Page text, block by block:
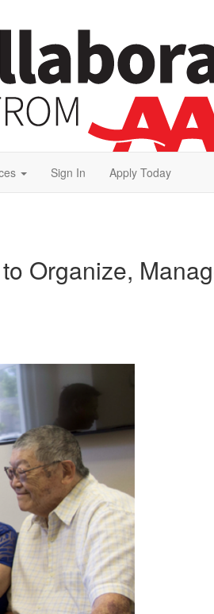
Sign In Apply Today
Organize,